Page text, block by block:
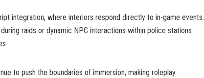
integration, where interiors respond directly to in-game events.
raids or dynamic NPC interactions within police stations
to push the boundaries of immersion, making roleplay